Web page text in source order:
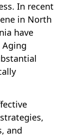
In recent
in North
have
and